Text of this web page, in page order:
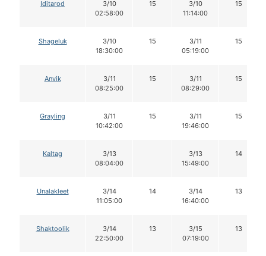
Iditarod
3/10
02:58:00
15
3/10
11:14:00
15
Shageluk
3/10
18:30:00
15
3/11
05:19:00
15
Anvik
3/11
08:25:00
15
3/11
08:29:00
15
Grayling
3/11
10:42:00
15
3/11
19:46:00
15
Kaltag
3/13
08:04:00
3/13
15:49:00
14
Unalakleet
3/14
11:05:00
14
3/14
16:40:00
13
Shaktoolik
3/14
22:50:00
13
3/15
07:19:00
13